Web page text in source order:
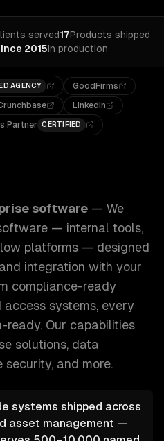
served17Products shipped
2015In production
AGENCY
GoodFirms
LinkedIn
Partner CERTIFIED
software — We
— internal tools,
platforms — designed
integration with your
compliance-ready
systems, every
ready. Our capabilities
solutions, data
security, and more.
systems shipped across
asset management —